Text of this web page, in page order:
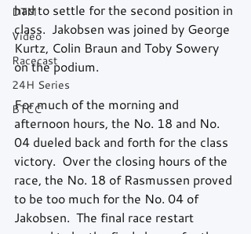
DTM
Video
Racecast
24H Series
BTCC
had to settle for the second position in
class.  Jakobsen was joined by George
Kurtz, Colin Braun and Toby Sowery
on the podium.
For much of the morning and
afternoon hours, the No. 18 and No.
04 dueled back and forth for the class
victory.  Over the closing hours of the
race, the No. 18 of Rasmussen proved
to be too much for the No. 04 of
Jakobsen.  The final race restart